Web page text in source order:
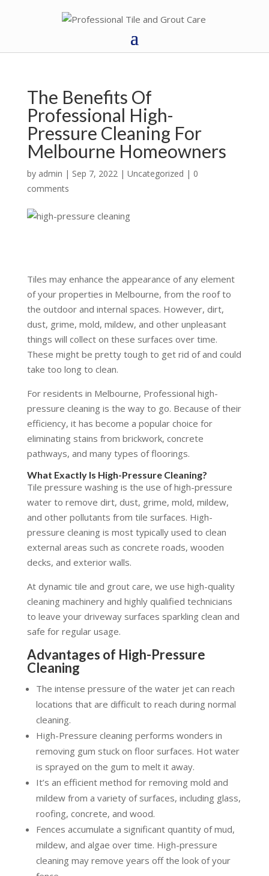
The Benefits Of
Professional High-
Pressure Cleaning For
Melbourne Homeowners
by admin | Sep 7, 2022| Uncategorized | 0
comments
Tiles may enhance the appearance of any element
of your properties in Melbourne, from the roof to
the outdoor and internal spaces. However, dirt,
dust, grime, mold, mildew, and other unpleasant
things will collect on these surfaces over time.
These might be pretty tough to get rid of and could
take too long to clean.
For residents in Melbourne, Professional high-
pressure cleaning is the way to go. Because of their
efficiency, it has become a popular choice for
eliminating stains from brickwork, concrete
pathways, and many types of floorings.
What Exactly Is High-Pressure Cleaning?
Tile pressure washing is the use of high-pressure
water to remove dirt, dust, grime, mold, mildew,
and other pollutants from tile surfaces. High-
pressure cleaning is most typically used to clean
external areas such as concrete roads, wooden
decks, and exterior walls.
At dynamic tile and grout care, we use high-quality
cleaning machinery and highly qualified technicians
to leave your driveway surfaces sparkling clean and
safe for regular usage.
Advantages of High-Pressure
Cleaning
The intense pressure of the water jet can reach
locations that are difficult to reach during normal
cleaning.
High-Pressure cleaning performs wonders in
removing gum stuck on floor surfaces. Hot water
is sprayed on the gum to melt it away.
It’s an efficient method for removing mold and
mildew from a variety of surfaces, including glass,
roofing, concrete, and wood.
Fences accumulate a significant quantity of mud,
mildew, and algae over time. High-pressure
cleaning may remove years off the look of your